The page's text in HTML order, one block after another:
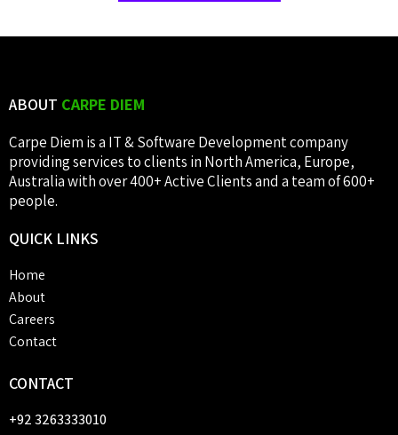
ABOUT CARPE DIEM
Carpe Diem is a IT & Software Development company
providing services to clients in North America, Europe,
Australia with over 400+ Active Clients and a team of 600+
people.
QUICK LINKS
Home
About
Careers
Contact
CONTACT
+92 3263333010